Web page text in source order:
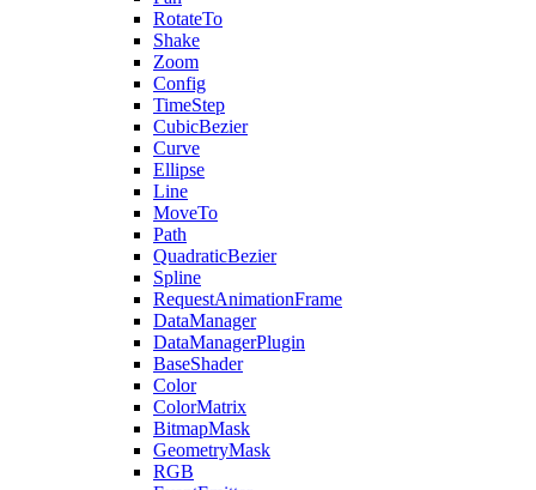
RotateTo
Shake
Zoom
Config
TimeStep
CubicBezier
Curve
Ellipse
Line
MoveTo
Path
QuadraticBezier
Spline
RequestAnimationFrame
DataManager
DataManagerPlugin
BaseShader
Color
ColorMatrix
BitmapMask
GeometryMask
RGB